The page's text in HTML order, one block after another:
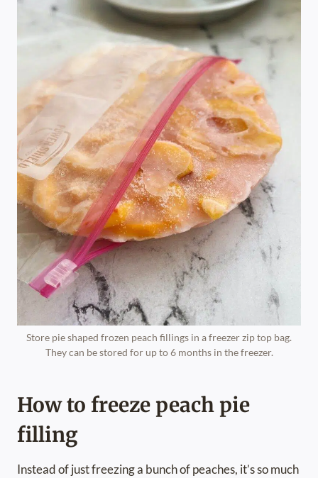
Store pie shaped frozen peach fillings in a freezer zip top bag.
They can be stored for up to 6 months in the freezer.
How to freeze peach pie
filling
Instead of just freezing a bunch of peaches, it’s so much